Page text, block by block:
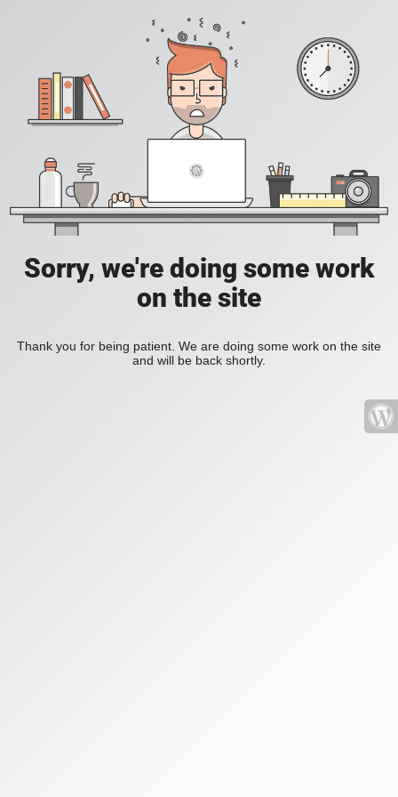
Sorry, we're doing some work
on the site
Thank you for being patient. We are doing some work on the site
and will be back shortly.